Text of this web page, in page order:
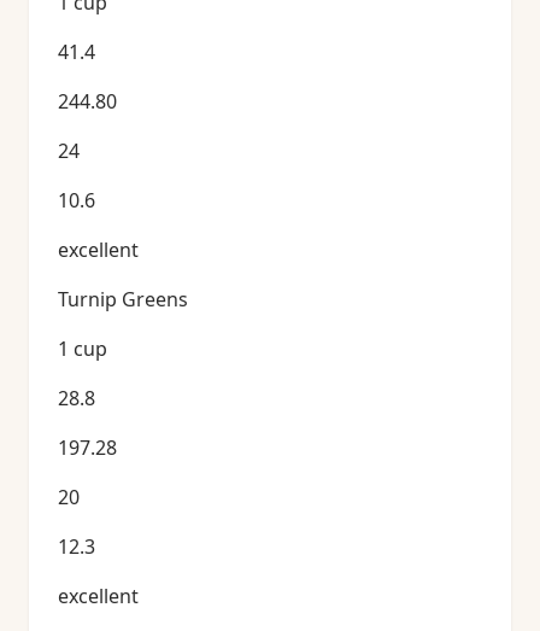
41.4
244.80
24
10.6
excellent
Turnip Greens
1 cup
28.8
197.28
20
12.3
excellent